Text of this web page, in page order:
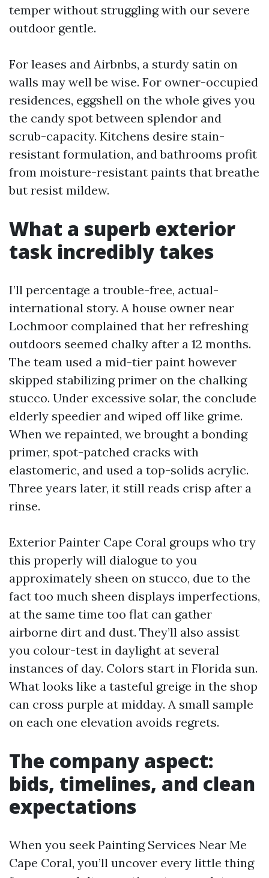
temper without struggling with our severe
outdoor gentle.
For leases and Airbnbs, a sturdy satin on
walls may well be wise. For owner-occupied
residences, eggshell on the whole gives you
the candy spot between splendor and
scrub-capacity. Kitchens desire stain-
resistant formulation, and bathrooms profit
from moisture-resistant paints that breathe
but resist mildew.
What a superb exterior
task incredibly takes
I’ll percentage a trouble-free, actual-
international story. A house owner near
Lochmoor complained that her refreshing
outdoors seemed chalky after a 12 months.
The team used a mid-tier paint however
skipped stabilizing primer on the chalking
stucco. Under excessive solar, the conclude
elderly speedier and wiped off like grime.
When we repainted, we brought a bonding
primer, spot-patched cracks with
elastomeric, and used a top-solids acrylic.
Three years later, it still reads crisp after a
rinse.
Exterior Painter Cape Coral groups who try
this properly will dialogue to you
approximately sheen on stucco, due to the
fact too much sheen displays imperfections,
at the same time too flat can gather
airborne dirt and dust. They’ll also assist
you colour-test in daylight at several
instances of day. Colors start in Florida sun.
What looks like a tasteful greige in the shop
can cross purple at midday. A small sample
on each one elevation avoids regrets.
The company aspect:
bids, timelines, and clean
expectations
When you seek Painting Services Near Me
Cape Coral, you’ll uncover every little thing